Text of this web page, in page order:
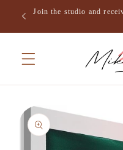
Skip to
content
Join the studio and
Skip to
product
information